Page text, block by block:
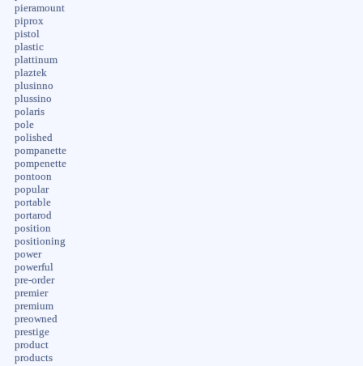
pieramount
piprox
pistol
plastic
plattinum
plaztek
plusinno
plussino
polaris
pole
polished
pompanette
pompenette
pontoon
popular
portable
portarod
position
positioning
power
powerful
pre-order
premier
premium
preowned
prestige
product
products